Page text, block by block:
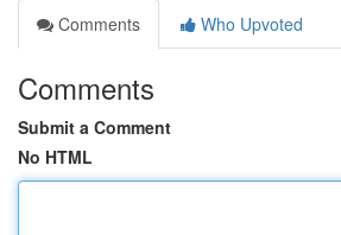
Comments
Who Upvoted
Comments
Submit a Comment
No HTML